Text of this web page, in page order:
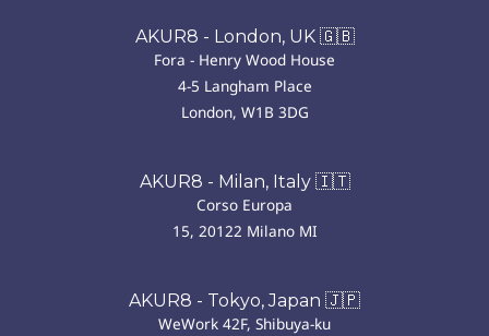
AKUR8 - London, UK 🇬🇧
Fora - Henry Wood House
4-5 Langham Place
London, W1B 3DG
AKUR8 - Milan, Italy 🇮🇹
Corso Europa
15, 20122 Milano MI
AKUR8 - Tokyo, Japan 🇯🇵
WeWork 42F, Shibuya-ku